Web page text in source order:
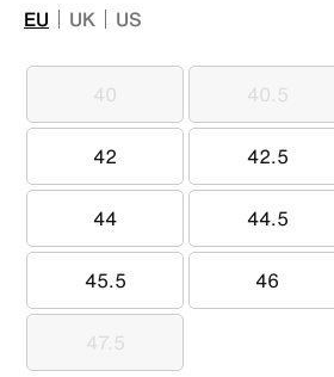
EU UK US
40
40 40.5
40.5
42
42 42.5
42.5
44
44 44.5
44.5
45.5
45.5 46
46
47.5
47.5